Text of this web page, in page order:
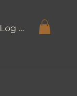
Log In